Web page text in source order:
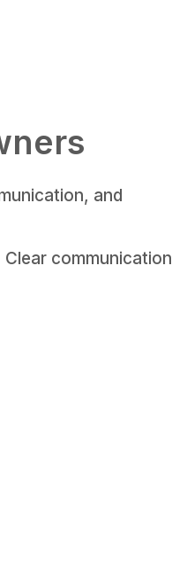
and
Clear communication